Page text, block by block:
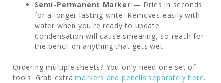
Semi-Permanent Marker — Dries in seconds
for a longer-lasting write. Removes easily with
water when you're ready to update.
Condensation will cause smearing, so reach for
the pencil on anything that gets wet.
Ordering multiple sheets? You only need one set of
tools. Grab extramarkers and pencils separately here.